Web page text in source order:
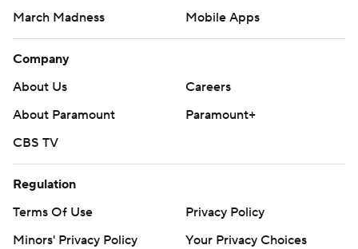
March Madness
Mobile Apps
Company
About Us
Careers
About Paramount
Paramount+
CBS TV
Regulation
Terms Of Use
Privacy Policy
Minors' Privacy Policy
Your Privacy Choices